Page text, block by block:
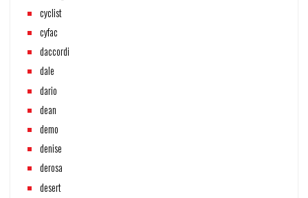
cyclist
cyfac
daccordi
dale
dario
dean
demo
denise
derosa
desert